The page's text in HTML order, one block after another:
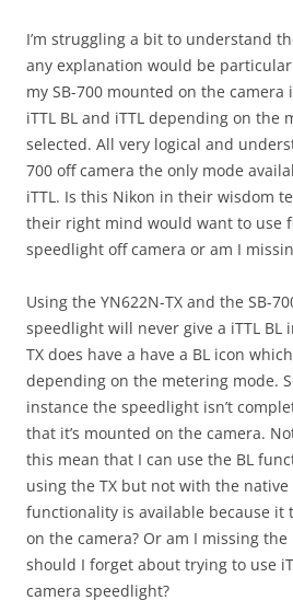
I’m struggling a bit to understand
any explanation would be
my SB-700 mounted on the
iTTL BL and iTTL depending on the
selected. All very logical and
700 off camera the only mode
iTTL. Is this Nikon in their wisdom
their right mind would want to use
speedlight off camera or am I
Using the YN622N-TX and the SB-
speedlight will never give a iTTL
TX does have a have a BL icon
depending on the metering mode.
instance the speedlight isn’t
that it’s mounted on the camera.
this mean that I can use the BL
using the TX but not with the native
functionality is available because it
on the camera? Or am I missing
should I forget about trying to use
camera speedlight?